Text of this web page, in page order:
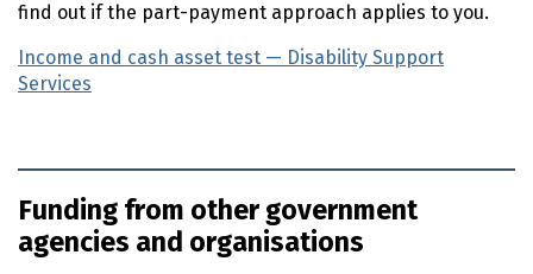
find out if the part-payment approach applies to you.
Income and cash asset test — Disability Support
Services
Funding from other government
agencies and organisations